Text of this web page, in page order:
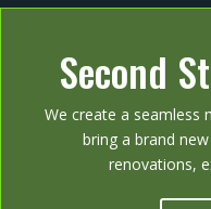
Second
We create a seamless
bring a brand
renovations,